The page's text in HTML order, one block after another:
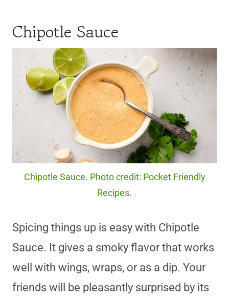
Chipotle Sauce
Chipotle Sauce. Photo credit: Pocket Friendly
Recipes.
Spicing things up is easy with Chipotle
Sauce. It gives a smoky flavor that works
well with wings, wraps, or as a dip. Your
friends will be pleasantly surprised by its